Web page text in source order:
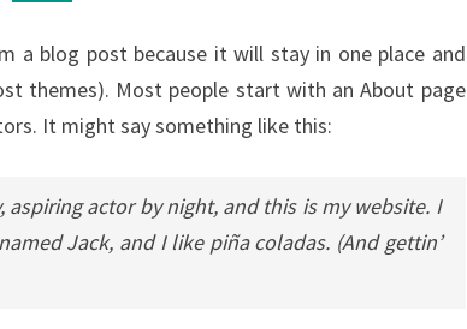
a blog post because it will stay in one place and
themes). Most people start with an About page
It might say something like this:
aspiring actor by night, and this is my website. I
Jack, and I like piña coladas. (And gettin’